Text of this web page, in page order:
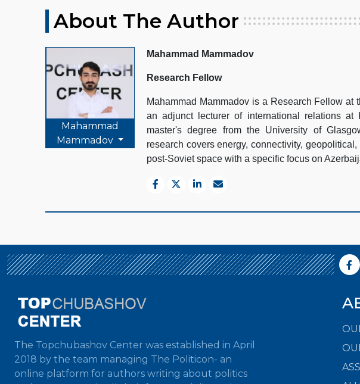
About The Author
Mahammad
Mammadov
Mahammad Mammadov
Research Fellow
Mahammad Mammadov is a Research Fellow at
an adjunct lecturer of international relations at
master's degree from the University of
research covers energy, connectivity,
post-Soviet space with a specific focus on
The Topchubashov Center was established in April
2018 by the team managing The Politicon- an
online platform for authors writing about politics